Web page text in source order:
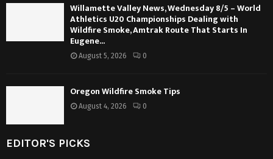
Willamette Valley News, Wednesday 8/5 – World
Athletics U20 Championships Dealing with
Wildfire Smoke, Amtrak Route That Starts In
Eugene...
August 5, 2026 0
Oregon Wildfire Smoke Tips
August 4, 2026 0
EDITOR'S PICKS